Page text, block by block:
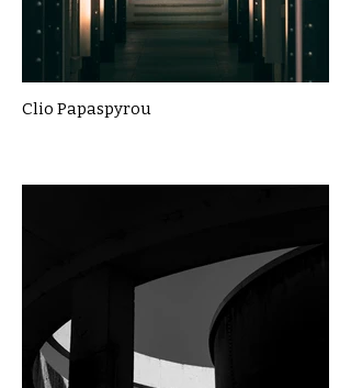
Clio Papaspyrou